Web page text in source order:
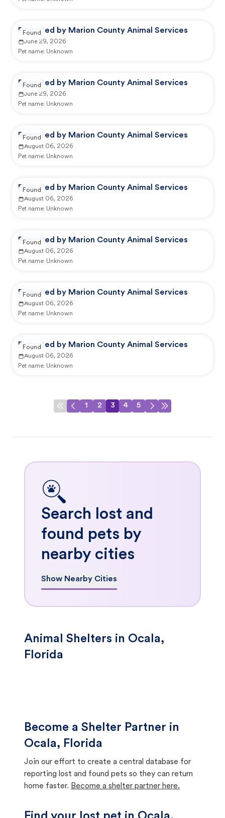
Reported by Marion County Animal Services
June 29, 2026
Pet name: Unknown
Found
Reported by Marion County Animal Services
June 29, 2026
Pet name: Unknown
Found
Reported by Marion County Animal Services
August 06, 2026
Pet name: Unknown
Found
Reported by Marion County Animal Services
August 06, 2026
Pet name: Unknown
Found
Reported by Marion County Animal Services
August 06, 2026
Pet name: Unknown
Found
Reported by Marion County Animal Services
August 06, 2026
Pet name: Unknown
Found
Reported by Marion County Animal Services
August 06, 2026
Pet name: Unknown
Found
1 2 3 4 5
Search lost and
found pets by
nearby cities
Show Nearby Cities
Animal Shelters in Ocala,
Florida
Become a Shelter Partner in
Ocala, Florida
Join our effort to create a central database for
reporting lost and found pets so they can return
home faster. Become a shelter partner here.